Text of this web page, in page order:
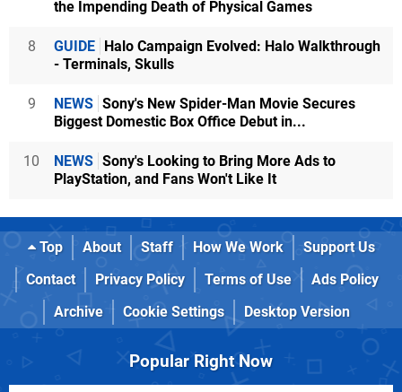
the Impending Death of Physical Games
8 GUIDE Halo Campaign Evolved: Halo Walkthrough
- Terminals, Skulls
9 NEWS Sony's New Spider-Man Movie Secures
Biggest Domestic Box Office Debut in...
10 NEWS Sony's Looking to Bring More Ads to
PlayStation, and Fans Won't Like It
Top About Staff How We Work
Support Us
Contact
Privacy Policy Terms of Use
Ads Policy
Archive
Cookie Settings Desktop Version
Popular Right Now